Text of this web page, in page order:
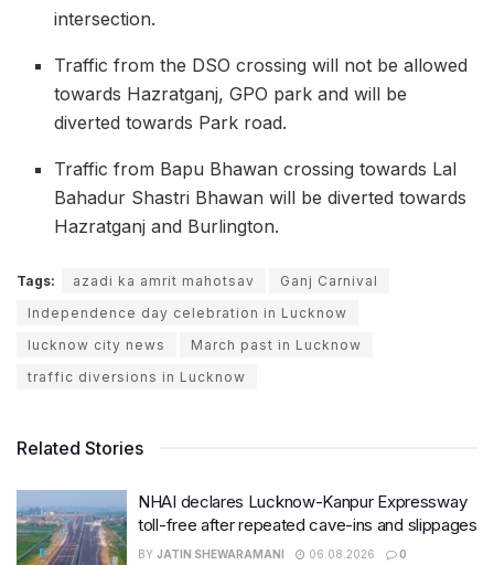
intersection.
Traffic from the DSO crossing will not be allowed
towards Hazratganj, GPO park and will be
diverted towards Park road.
Traffic from Bapu Bhawan crossing towards Lal
Bahadur Shastri Bhawan will be diverted towards
Hazratganj and Burlington.
Tags: azadi ka amrit mahotsav
Ganj Carnival
Independence day celebration in Lucknow
lucknow city news
March past in Lucknow
traffic diversions in Lucknow
Related Stories
NHAI declares Lucknow-Kanpur Expressway
toll-free after repeated cave-ins and slippages
BY JATIN SHEWARAMANI 06.08.2026 0